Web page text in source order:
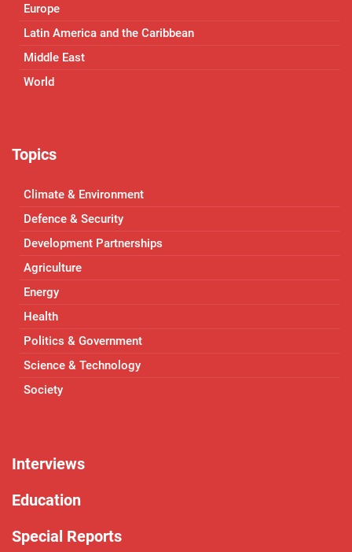
Europe
Latin America and the Caribbean
Middle East
World
Topics
Climate & Environment
Defence & Security
Development Partnerships
Agriculture
Energy
Health
Politics & Government
Science & Technology
Society
Interviews
Education
Special Reports